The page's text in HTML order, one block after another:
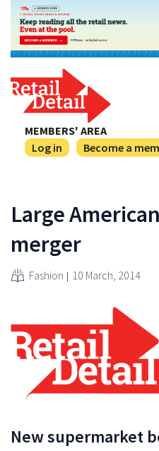
MEMBERS' AREA
Log in
Become a
Large
merger
Fashion 10 March, 2014
New supermarket